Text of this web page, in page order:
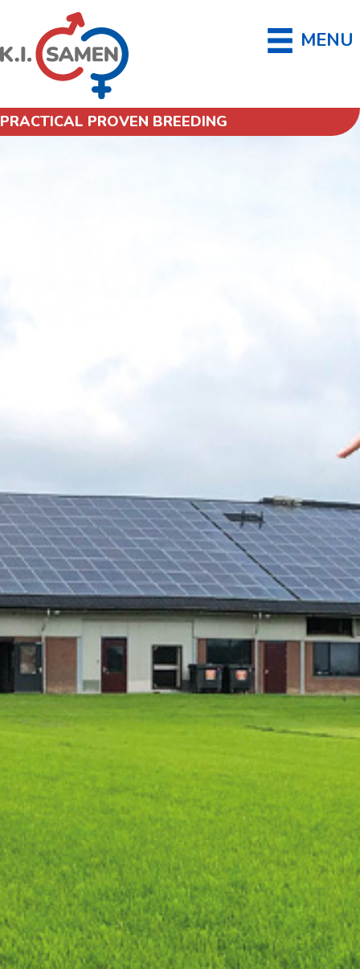
MENU
PRACTICAL PROVEN BREEDING